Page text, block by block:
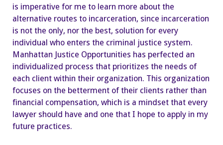
is imperative for me to learn more about the
alternative routes to incarceration, since incarceration
is not the only, nor the best, solution for every
individual who enters the criminal justice system.
Manhattan Justice Opportunities has perfected an
individualized process that prioritizes the needs of
each client within their organization. This organization
focuses on the betterment of their clients rather than
financial compensation, which is a mindset that every
lawyer should have and one that I hope to apply in my
future practices.